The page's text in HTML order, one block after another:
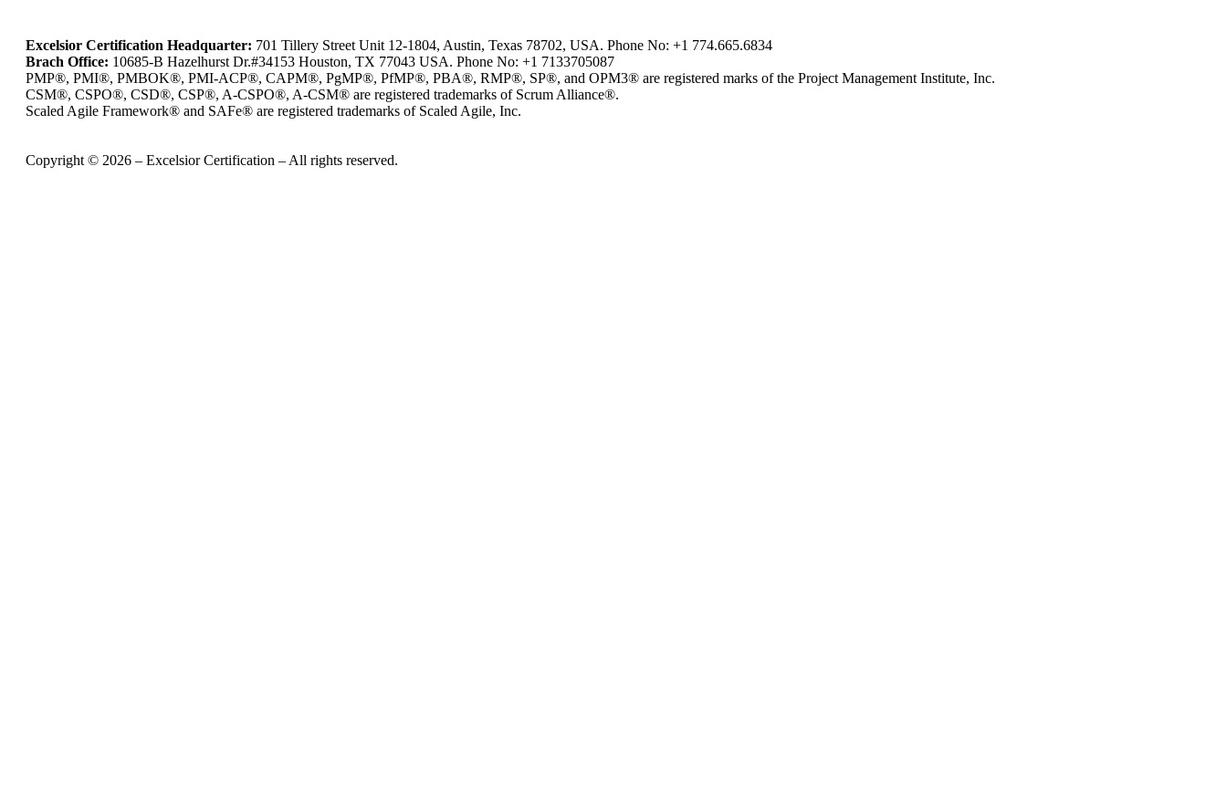
Excelsior Certification Headquarter: 701 Tillery Street Unit 12-1804, Austin, Texas 78702, USA. Phone No: +1 774.665.6834
Brach Office: 10685-B Hazelhurst Dr.#34153 Houston, TX 77043 USA. Phone No: +1 7133705087
PMP®, PMI®, PMBOK®, PMI-ACP®, CAPM®, PgMP®, PfMP®, PBA®, RMP®, SP®, and OPM3® are registered marks of the Project Management Institute, Inc.
CSM®, CSPO®, CSD®, CSP®, A-CSPO®, A-CSM® are registered trademarks of Scrum Alliance®.
Scaled Agile Framework® and SAFe® are registered trademarks of Scaled Agile, Inc.
Copyright © 2026 – Excelsior Certification – All rights reserved.